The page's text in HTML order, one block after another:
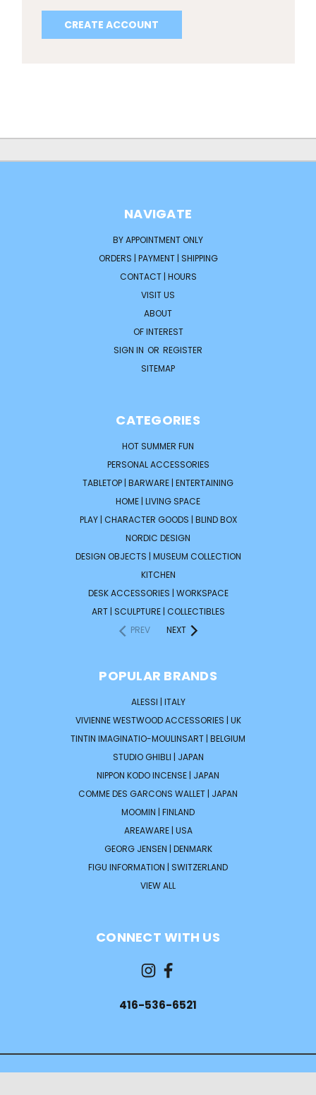
CREATE ACCOUNT
NAVIGATE
BY APPOINTMENT ONLY
ORDERS | PAYMENT | SHIPPING
CONTACT | HOURS
VISIT US
ABOUT
OF INTEREST
SIGN IN OR REGISTER
SITEMAP
CATEGORIES
HOT SUMMER FUN
PERSONAL ACCESSORIES
TABLETOP | BARWARE | ENTERTAINING
HOME | LIVING SPACE
PLAY | CHARACTER GOODS | BLIND BOX
NORDIC DESIGN
DESIGN OBJECTS | MUSEUM COLLECTION
KITCHEN
DESK ACCESSORIES | WORKSPACE
ART | SCULPTURE | COLLECTIBLES
PREV
NEXT
POPULAR BRANDS
ALESSI | ITALY
VIVIENNE WESTWOOD ACCESSORIES | UK
TINTIN IMAGINATIO-MOULINSART | BELGIUM
STUDIO GHIBLI | JAPAN
NIPPON KODO INCENSE | JAPAN
COMME DES GARCONS WALLET | JAPAN
MOOMIN | FINLAND
AREAWARE | USA
GEORG JENSEN | DENMARK
FIGU INFORMATION | SWITZERLAND
VIEW ALL
CONNECT WITH US
416-536-6521